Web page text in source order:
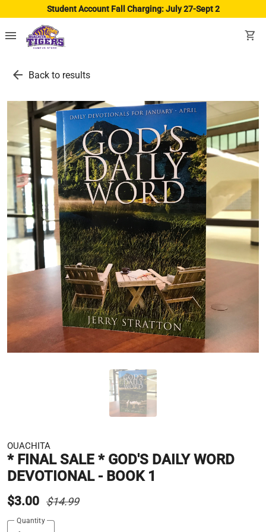
Student Account Fall Charging: July 27-Sept 2
menu shopping_cart
arrow_back Back to results
OUACHITA
* FINAL SALE * GOD'S DAILY WORD
DEVOTIONAL - BOOK 1
$3.00 $14.99
Quantity